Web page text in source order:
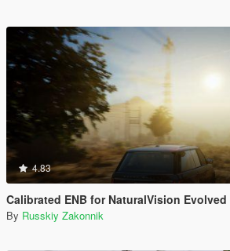
4.83
Calibrated ENB for NaturalVision
By Russkiy Zakonnik